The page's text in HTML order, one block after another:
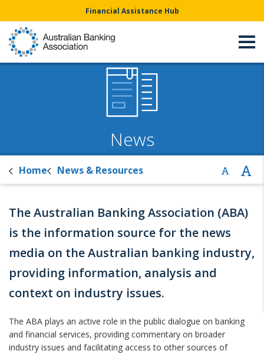
Financial Assistance Hub
News
Home News & Resources
The Australian Banking Association (ABA)
is the information source for the news
media on the Australian banking industry,
providing information, analysis and
context on industry issues.
The ABA plays an active role in the public dialogue on banking
and financial services, providing commentary on broader
industry issues and facilitating access to other sources of